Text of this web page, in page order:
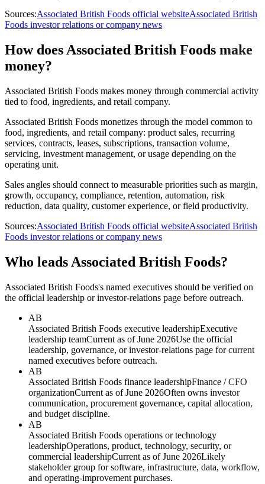
Sources:Associated British Foods official websiteAssociated British
Foods investor relations or company news
How does Associated British Foods make
money?
Associated British Foods makes money through commercial activity
tied to food, ingredients, and retail company.
Associated British Foods monetizes through the model common to
food, ingredients, and retail company: product sales, recurring
services, contracts, leases, subscriptions, transaction volume,
servicing, investment management, or usage depending on the
operating unit.
Sales angles should connect to measurable priorities such as margin,
growth, occupancy, compliance, retention, automation, risk
reduction, data quality, customer experience, or field productivity.
Sources:Associated British Foods official websiteAssociated British
Foods investor relations or company news
Who leads Associated British Foods?
Associated British Foods's named executives should be verified on
the official leadership or investor-relations page before outreach.
AB
Associated British Foods executive leadershipExecutive
leadership teamCurrent as of June 2026Use the official
leadership, governance, or investor-relations page for current
named executives before outreach.
AB
Associated British Foods finance leadershipFinance / CFO
organizationCurrent as of June 2026Often owns investor
communication, procurement governance, capital allocation,
and budget discipline.
AB
Associated British Foods operations or technology
leadershipOperations, product, technology, security, or
commercial leadershipCurrent as of June 2026Likely
stakeholder group for software, infrastructure, data, workflow,
and operating-improvement purchases.